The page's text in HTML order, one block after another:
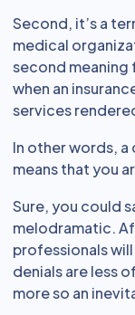
Second, it’s a
medical
second meaning
when an
services
In other words, a
means that you
Sure, you could
melodramatic.
professionals
denials are less
more so an